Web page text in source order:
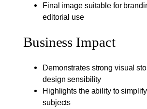
Final image suitable for
editorial use
Business Impact
Demonstrates strong visual
design sensibility
Highlights the ability to
subjects